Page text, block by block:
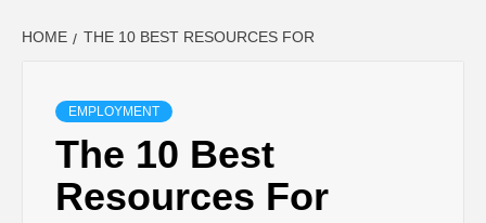
HOME THE 10 BEST RESOURCES FOR
EMPLOYMENT
The 10 Best
Resources For